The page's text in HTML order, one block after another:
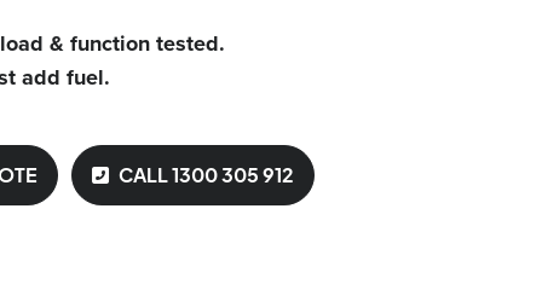
& function tested.
add fuel.
CALL 1300 305 912